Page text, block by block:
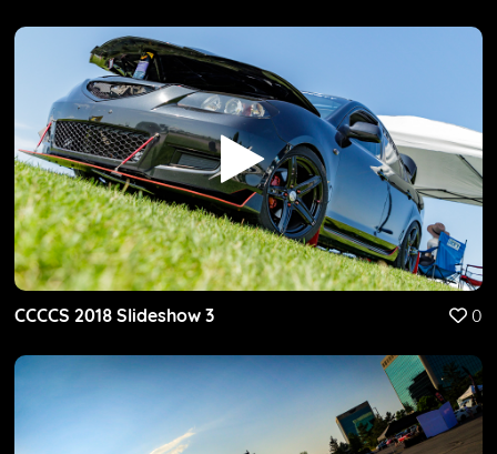
CCCCS 2018 Slideshow 3 0